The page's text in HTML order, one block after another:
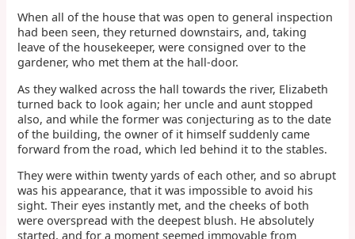
When all of the house that was open to general inspection
had been seen, they returned downstairs, and, taking
leave of the housekeeper, were consigned over to the
gardener, who met them at the hall-door.
As they walked across the hall towards the river, Elizabeth
turned back to look again; her uncle and aunt stopped
also, and while the former was conjecturing as to the date
of the building, the owner of it himself suddenly came
forward from the road, which led behind it to the stables.
They were within twenty yards of each other, and so abrupt
was his appearance, that it was impossible to avoid his
sight. Their eyes instantly met, and the cheeks of both
were overspread with the deepest blush. He absolutely
started, and for a moment seemed immovable from